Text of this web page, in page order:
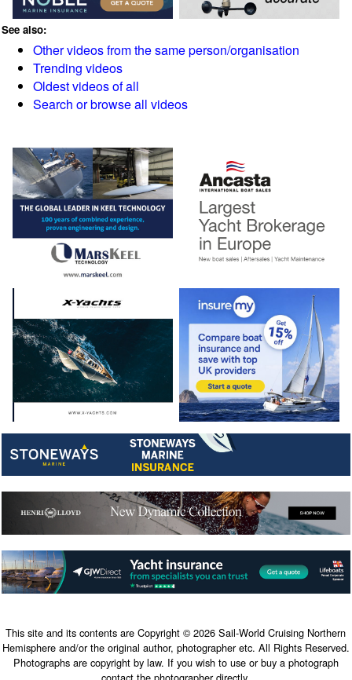
See also:
Other videos from the same person/organisation
Trending videos
Oldest videos of all
Search or browse all videos
This site and its contents are Copyright © 2026 Sail-World Cruising Northern
Hemisphere and/or the original author, photographer etc. All Rights Reserved.
Photographs are copyright by law. If you wish to use or buy a photograph